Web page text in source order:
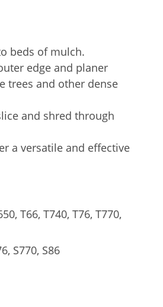
beds of mulch.
edge and planer
trees and other dense
and shred through
a versatile and effective
T66, T740, T76, T770,
S770, S86